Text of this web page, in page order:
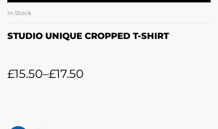
In Stock
STUDIO UNIQUE CROPPED T-SHIRT
£15.50–£17.50